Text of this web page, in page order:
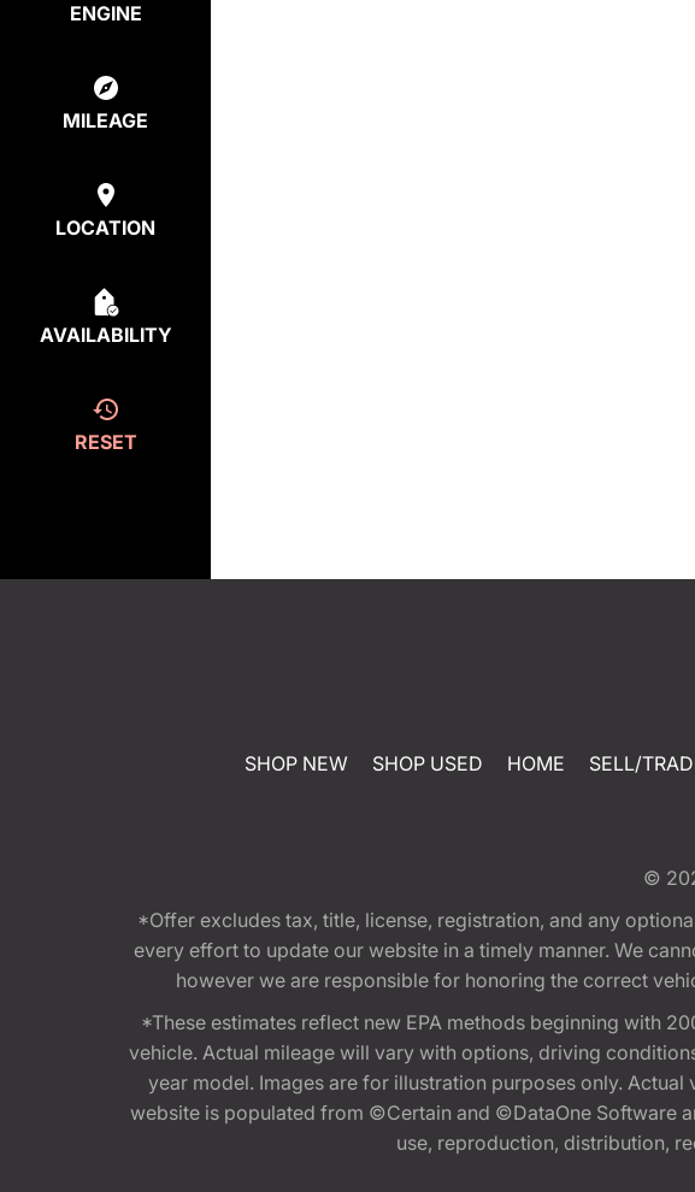
ENGINE
MILEAGE
LOCATION
AVAILABILITY
RESET
SHOP NEW SHOP USED HOME SELL/
©
*Offer excludes tax, title, license, registration, and any
every effort to update our website in a timely manner. We
however we are responsible for honoring the correct
*These estimates reflect new EPA methods beginning with
vehicle. Actual mileage will vary with options, driving
year model. Images are for illustration purposes only.
website is populated from ©Certain and ©DataOne Software
use, reproduction, distribution,